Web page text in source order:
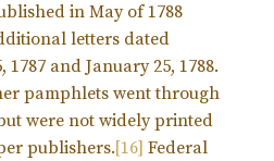
in May of 1788
letters dated
1787 and January 25, 1788.
pamphlets went through
were not widely printed
publishers.[16] Federal